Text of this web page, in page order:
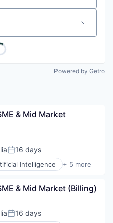
Powered by Getro
& Mid Market
Posted:
16 days
Intelligence + 5 more
& Mid Market (Billing)
Posted:
16 days